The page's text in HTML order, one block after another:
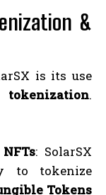
&
is its use
tokenization.
: SolarSX
to tokenize
Tokens